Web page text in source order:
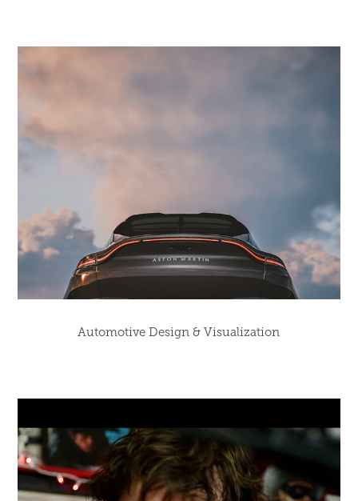
Automotive Design & Visualization